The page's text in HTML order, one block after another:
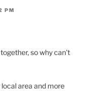
PM
so why can’t
area and more